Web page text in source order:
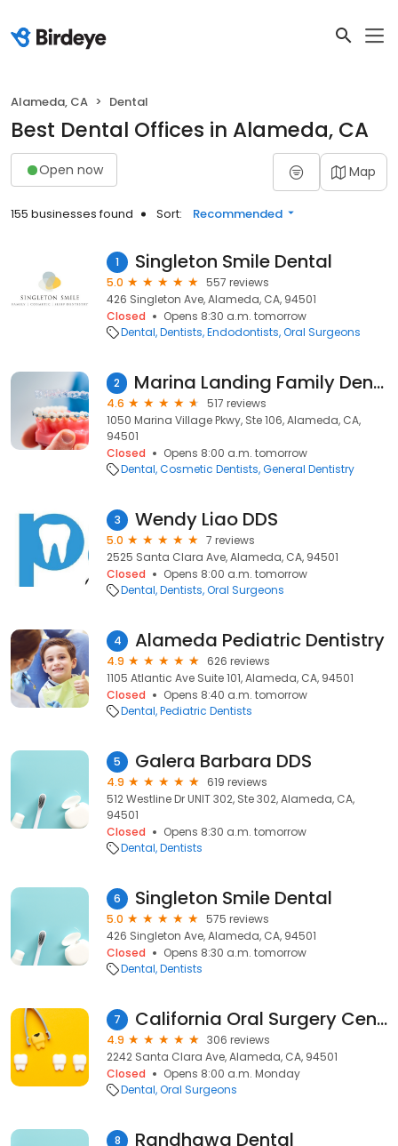
Alameda, CA Dental
Best Dental Offices in Alameda, CA
Open now Map
155 businesses found Sort: Recommended
1 Singleton Smile Dental
5.0
557 reviews
426 Singleton Ave, Alameda, CA, 94501
Closed
Opens 8:30 a.m. tomorrow
Dental Dentists Endodontists Oral Surgeons
2 Marina Landing Family Dentistry
4.6
517 reviews
1050 Marina Village Pkwy, Ste 106, Alameda, CA,
94501
Closed
Opens 8:00 a.m. tomorrow
Dental Cosmetic Dentists General Dentistry
3 Wendy Liao DDS
5.0
7 reviews
2525 Santa Clara Ave, Alameda, CA, 94501
Closed
Opens 8:00 a.m. tomorrow
Dental Dentists Oral Surgeons
4 Alameda Pediatric Dentistry
4.9
626 reviews
1105 Atlantic Ave Suite 101, Alameda, CA, 94501
Closed
Opens 8:40 a.m. tomorrow
Dental Pediatric Dentists
5 Galera Barbara DDS
4.9
619 reviews
512 Westline Dr UNIT 302, Ste 302, Alameda, CA,
94501
Closed
Opens 8:30 a.m. tomorrow
Dental Dentists
6 Singleton Smile Dental
5.0
575 reviews
426 Singleton Ave, Alameda, CA, 94501
Closed
Opens 8:30 a.m. tomorrow
Dental Dentists
7 California Oral Surgery Center
4.9
306 reviews
2242 Santa Clara Ave, Alameda, CA, 94501
Closed
Opens 8:00 a.m. Monday
Dental Oral Surgeons
8 Randhawa Dental